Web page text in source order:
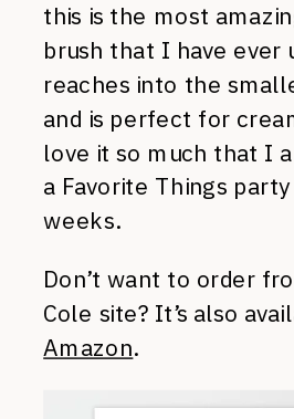
this is the most
brush that I have ever
reaches into the
and is perfect for
love it so much that I
a Favorite Things
weeks.
Don’t want to order
Cole site? It’s also
Amazon.